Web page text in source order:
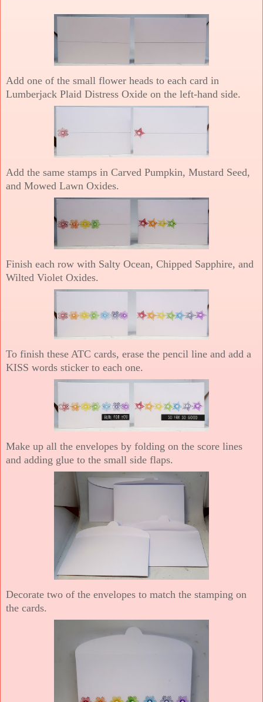
Add one of the small flower heads to each card in
Lumberjack Plaid Distress Oxide on the left-hand side.
Add the same stamps in Carved Pumpkin, Mustard Seed,
and Mowed Lawn Oxides.
Finish each row with Salty Ocean, Chipped Sapphire, and
Wilted Violet Oxides.
To finish these ATC cards, erase the pencil line and add a
KISS words sticker to each one.
Make up all the envelopes by folding on the score lines
and adding glue to the small side flaps.
Decorate two of the envelopes to match the stamping on
the cards.